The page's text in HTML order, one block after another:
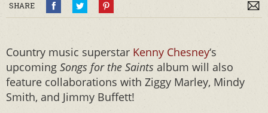
SHARE
Country music superstar Kenny Chesney‘s
upcoming Songs for the Saints album will also
feature collaborations with Ziggy Marley, Mindy
Smith, and Jimmy Buffett!